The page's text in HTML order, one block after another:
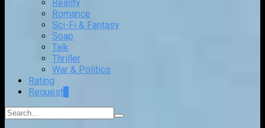
Reality
Romance
Sci-Fi & Fantasy
Soap
Talk
Thriller
War & Politics
Rating
Request